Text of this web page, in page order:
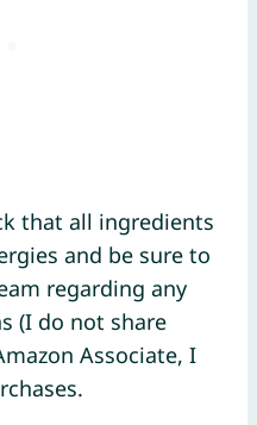
that all ingredients
and be sure to
regarding any
(I do not share
Associate, I